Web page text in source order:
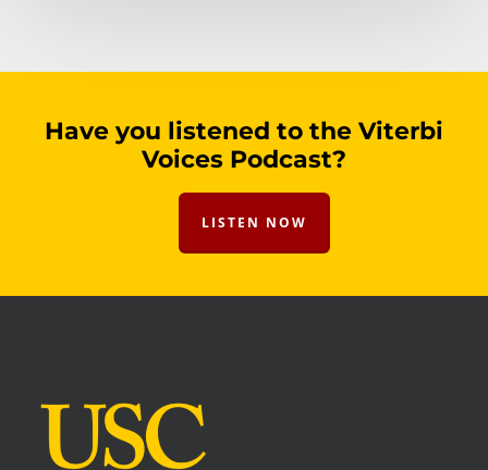
Have you listened to the Viterbi
Voices Podcast?
LISTEN NOW